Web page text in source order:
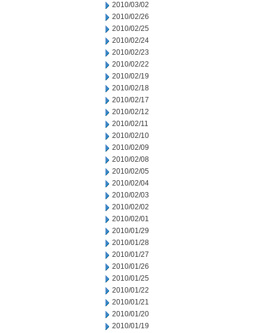
2010/03/02
2010/02/26
2010/02/25
2010/02/24
2010/02/23
2010/02/22
2010/02/19
2010/02/18
2010/02/17
2010/02/12
2010/02/11
2010/02/10
2010/02/09
2010/02/08
2010/02/05
2010/02/04
2010/02/03
2010/02/02
2010/02/01
2010/01/29
2010/01/28
2010/01/27
2010/01/26
2010/01/25
2010/01/22
2010/01/21
2010/01/20
2010/01/19